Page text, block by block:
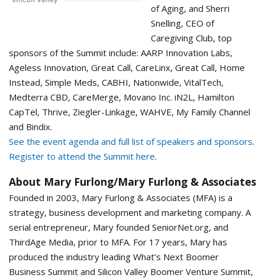
of Aging, and Sherri
Snelling, CEO of
Caregiving Club, top
sponsors of the Summit include: AARP Innovation Labs,
Ageless Innovation, Great Call, CareLinx, Great Call, Home
Instead, Simple Meds, CABHI, Nationwide, VitalTech,
Medterra CBD, CareMerge, Movano Inc. iN2L, Hamilton
CapTel, Thrive, Ziegler-Linkage, WAHVE, My Family Channel
and Bindix.
See the event agenda and full list of speakers and sponsors.
Register to attend the Summit here.
About Mary Furlong/Mary Furlong & Associates
Founded in 2003, Mary Furlong & Associates (MFA) is a
strategy, business development and marketing company. A
serial entrepreneur, Mary founded SeniorNet.org, and
ThirdAge Media, prior to MFA. For 17 years, Mary has
produced the industry leading What’s Next Boomer
Business Summit and Silicon Valley Boomer Venture Summit,